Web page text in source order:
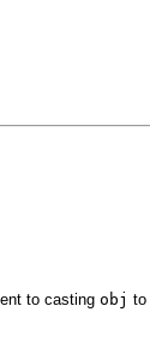
to casting obj to